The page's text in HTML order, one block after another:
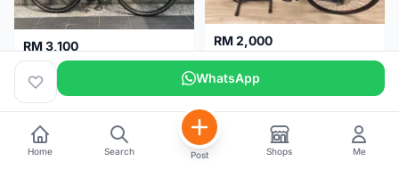
RM 3,100
Wilier Triestina Izoard XP Pro Race - 50cm
Kuala Lumpur 3 weeks
RM 2,000
Klang Valley
WhatsApp
Home Search Post Shops Me